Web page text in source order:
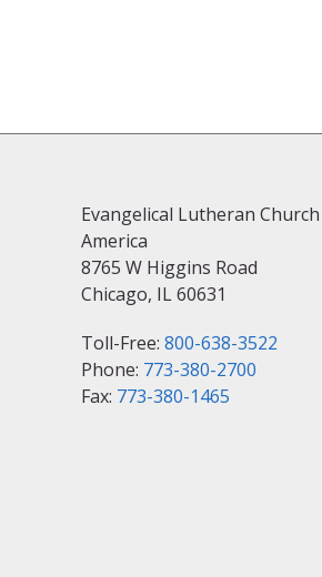
Evangelical Lutheran
America
8765 W Higgins Road
Chicago, IL 60631
Toll-Free: 800-638-3522
Phone: 773-380-2700
Fax: 773-380-1465